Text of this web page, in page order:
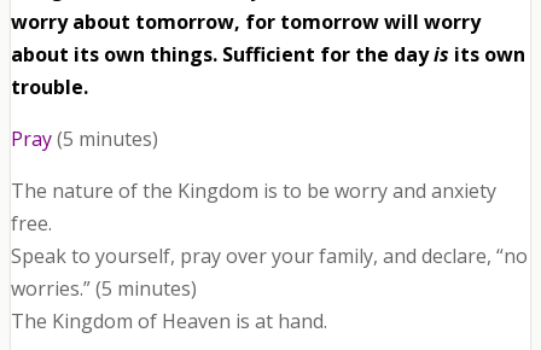
worry about tomorrow, for tomorrow will worry
about its own things. Sufficient for the dayis its own
trouble.
Pray(5 minutes)
The nature of the Kingdom is to be worry and anxiety
free.
Speak to yourself, pray over your family, and declare, “no
worries.” (5 minutes)
The Kingdom of Heaven is at hand.